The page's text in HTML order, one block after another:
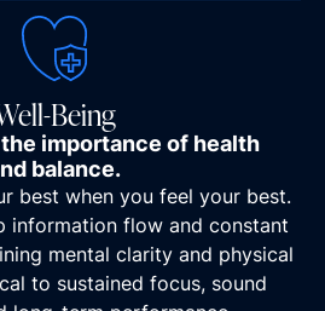
Being
importance of health
balance.
best when you feel your best.
information flow and constant
mental clarity and physical
to sustained focus, sound